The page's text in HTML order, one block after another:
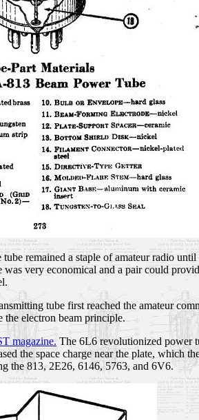
remained a staple of amateur radio
very economical and a pair could
tube first reached the amateur
electron beam principle.
magazine. The 6L6 revolutionized power
the space charge near the plate, which
the 813, 2E26, 6146, 5763, and 6V6.